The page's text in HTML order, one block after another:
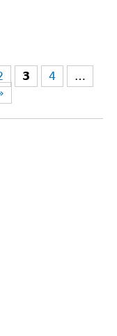
3 4
…